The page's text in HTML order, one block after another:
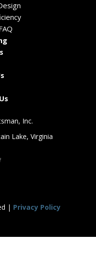
Inc.
Lake, Virginia
| Privacy Policy